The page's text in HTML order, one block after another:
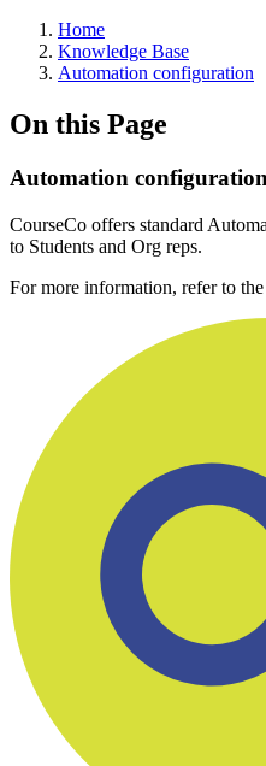
Home
Knowledge Base
Automation configuration
On this Page
Automation
CourseCo offers standard
to Students and Org reps.
For more information, refer to